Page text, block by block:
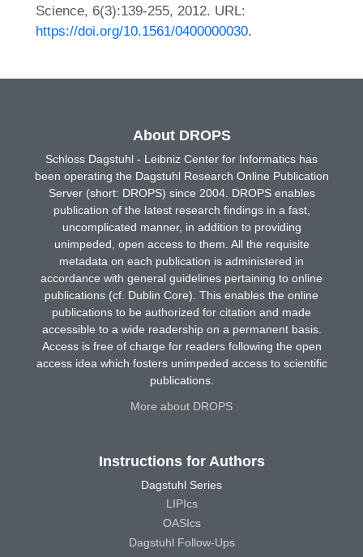
Science, 6(3):139-255, 2012. URL:
https://doi.org/10.1561/0400000030.
About DROPS
Schloss Dagstuhl - Leibniz Center for Informatics has
been operating the Dagstuhl Research Online Publication
Server (short: DROPS) since 2004. DROPS enables
publication of the latest research findings in a fast,
uncomplicated manner, in addition to providing
unimpeded, open access to them. All the requisite
metadata on each publication is administered in
accordance with general guidelines pertaining to online
publications (cf. Dublin Core). This enables the online
publications to be authorized for citation and made
accessible to a wide readership on a permanent basis.
Access is free of charge for readers following the open
access idea which fosters unimpeded access to scientific
publications.
More about DROPS
Instructions for Authors
Dagstuhl Series
LIPIcs
OASIcs
Dagstuhl Follow-Ups